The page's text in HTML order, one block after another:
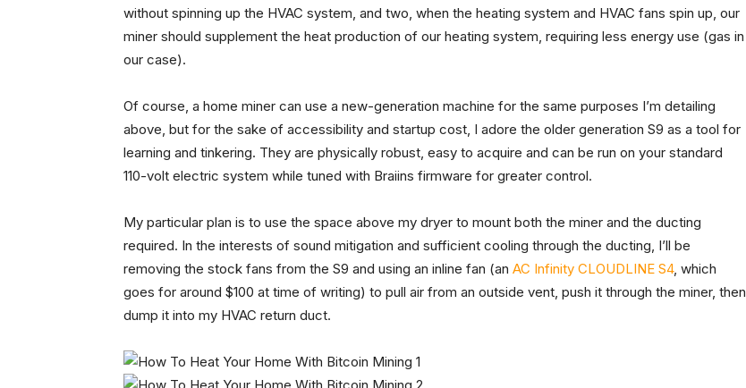
without spinning up the HVAC system, and two, when the heating system and HVAC fans spin up, our
miner should supplement the heat production of our heating system, requiring less energy use (gas in
our case).
Of course, a home miner can use a new-generation machine for the same purposes I’m detailing
above, but for the sake of accessibility and startup cost, I adore the older generation S9 as a tool for
learning and tinkering. They are physically robust, easy to acquire and can be run on your standard
110-volt electric system while tuned with Braiins firmware for greater control.
My particular plan is to use the space above my dryer to mount both the miner and the ducting
required. In the interests of sound mitigation and sufficient cooling through the ducting, I’ll be
removing the stock fans from the S9 and using an inline fan (an AC Infinity CLOUDLINE S4, which
goes for around $100 at time of writing) to pull air from an outside vent, push it through the miner, then
dump it into my HVAC return duct.